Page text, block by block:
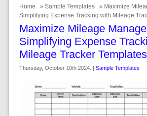
Home » Sample Templates
» Maximize
Simplifying Expense Tracking with Mileage
Maximize Mileage
Simplifying Expense
Mileage Tracker Templates
Thursday, October 10th 2024. | Sample Templates